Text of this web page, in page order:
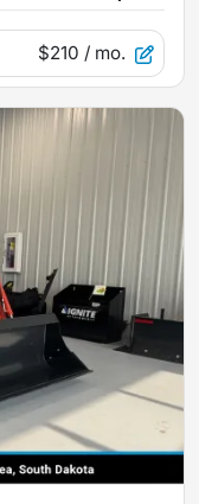
$210 / mo.